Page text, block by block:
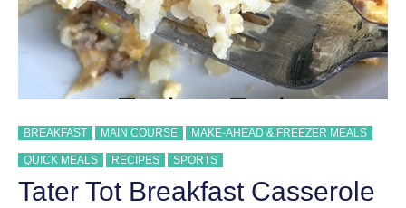
BREAKFAST MAIN COURSE MAKE-AHEAD & FREEZER MEALS
QUICK MEALS RECIPES SPORTS
Tater Tot Breakfast Casserole